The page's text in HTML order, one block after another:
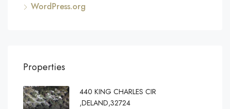
WordPress.org
Properties
440 KING CHARLES CIR
,DELAND,32724